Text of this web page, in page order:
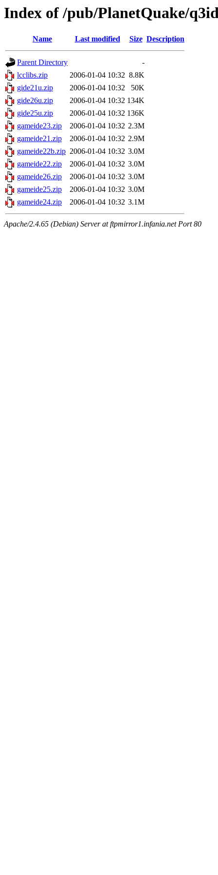
Index of /pub/PlanetQuake/
Name Last modified Size Description
Parent Directory
-
lcclibs.zip
2006-01-04 10:32 8.8K
gide21u.zip
2006-01-04 10:32
50K
gide26u.zip
2006-01-04 10:32 134K
gide25u.zip
2006-01-04 10:32 136K
gameide23.zip
2006-01-04 10:32 2.3M
gameide21.zip
2006-01-04 10:32 2.9M
gameide22b.zip 2006-01-04 10:32 3.0M
gameide22.zip
2006-01-04 10:32 3.0M
gameide26.zip
2006-01-04 10:32 3.0M
gameide25.zip
2006-01-04 10:32 3.0M
gameide24.zip
2006-01-04 10:32 3.1M
Apache/2.4.65 (Debian) Server at ftpmirror1.infania.net Port 80